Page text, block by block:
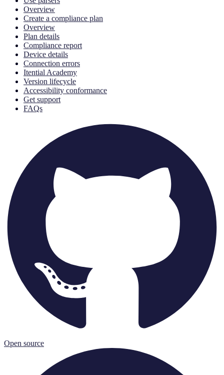
Overview
Create a compliance plan
Overview
Plan details
Compliance report
Device details
Connection errors
Itential Academy
Version lifecycle
Accessibility conformance
Get support
FAQs
Open source